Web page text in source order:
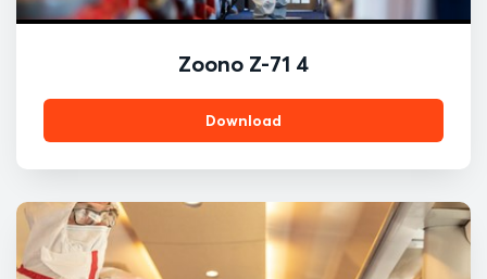
Zoono Z-71 4
Download